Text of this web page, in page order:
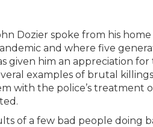
Dozier spoke from his home
and where five
given him an appreciation
examples of brutal
with the police’s treatment
of a few bad people doing